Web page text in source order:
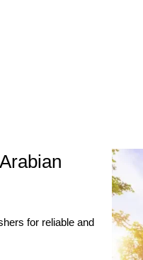
for reliable and